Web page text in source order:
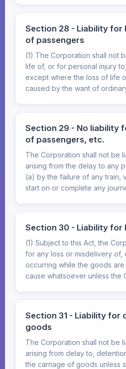
Section 28 - Liability for
of passengers
(1) The Corporation shall not
life of, or for personal injury
except where the loss of life
caused by the want of
Section 29 - No liability
of passengers, etc.
The Corporation shall not be
arising from the delay to any
(a) by the failure of any train,
start on or complete any
Section 30 - Liability for
(1) Subject to this Act, the
for any loss or misdelivery of,
occurring while the goods are
cause whatsoever unless the
Section 31 - Liability for
goods
The Corporation shall not be
arising from delay to,
the carriage of goods unless